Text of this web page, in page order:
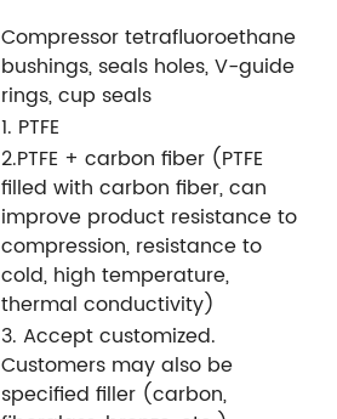
Compressor tetrafluoroethane
bushings, seals holes, V-guide
rings, cup seals
1. PTFE
2.PTFE + carbon fiber (PTFE
filled with carbon fiber, can
improve product resistance to
compression, resistance to
cold, high temperature,
thermal conductivity)
3. Accept customized.
Customers may also be
specified filler (carbon,